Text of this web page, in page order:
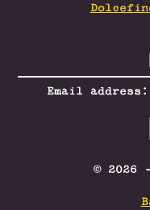
Email address:
© 2026